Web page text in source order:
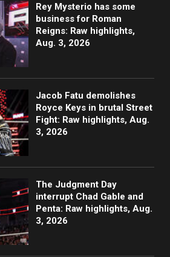
Rey Mysterio has some
business for Roman
Reigns: Raw highlights,
Aug. 3, 2026
Jacob Fatu demolishes
Royce Keys in brutal Street
Fight: Raw highlights, Aug.
3, 2026
The Judgment Day
interrupt Chad Gable and
Penta: Raw highlights, Aug.
3, 2026